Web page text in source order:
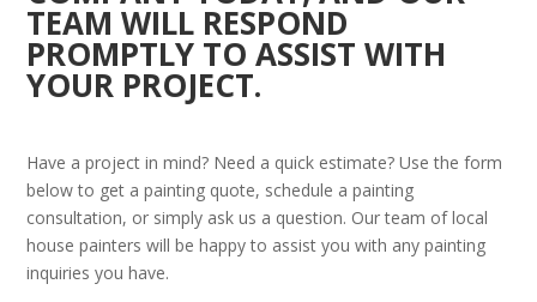
TEAM WILL RESPOND
PROMPTLY TO ASSIST WITH
YOUR PROJECT.
Have a project in mind? Need a quick estimate? Use the form
below to get a painting quote, schedule a painting
consultation, or simply ask us a question. Our team of local
house painters will be happy to assist you with any painting
inquiries you have.